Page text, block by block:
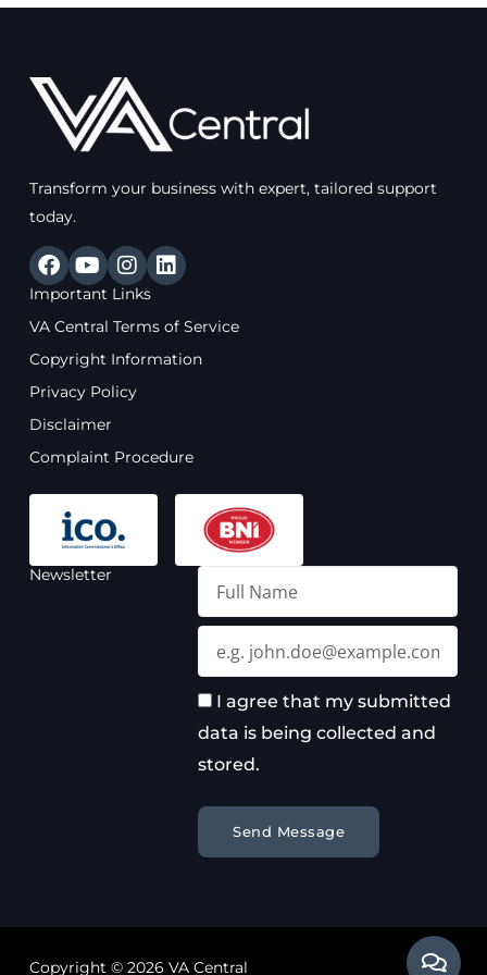
Transform your business with expert, tailored support
today.
F
a
c
e
o
o
Y
o
u
t
b
e
I
n
s
t
g
r
a
L
i
k
d
Important Links
VA Central Terms of Service
Copyright Information
Privacy Policy
Disclaimer
Complaint Procedure
Newsletter
I agree that my submitted
data is being collected and
stored.
Send Message
Copyright © 2026 VA Central